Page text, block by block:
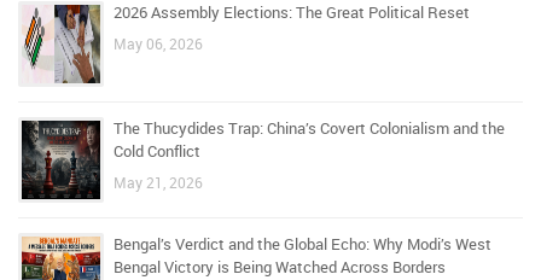
2026 Assembly Elections: The Great Political Reset
May 06, 2026
The Thucydides Trap: China’s Covert Colonialism and the
Cold Conflict
May 21, 2026
Bengal’s Verdict and the Global Echo: Why Modi’s West
Bengal Victory is Being Watched Across Borders